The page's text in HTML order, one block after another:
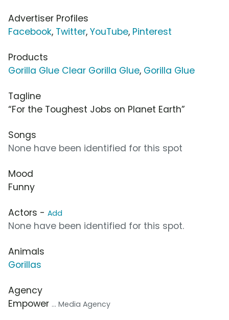
Advertiser Profiles
Facebook, Twitter, YouTube, Pinterest
Products
Gorilla Glue Clear Gorilla Glue, Gorilla Glue
Tagline
“For the Toughest Jobs on Planet Earth”
Songs
None have been identified for this spot
Mood
Funny
Actors - Add
None have been identified for this spot.
Animals
Gorillas
Agency
Empower ... Media Agency